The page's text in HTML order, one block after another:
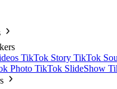
TikTok Story TikTok
Photo TikTok SlideShow